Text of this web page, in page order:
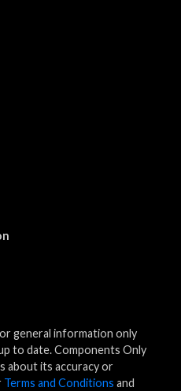
general information only
to date. Components Only
about its accuracy or
Terms and Conditions and